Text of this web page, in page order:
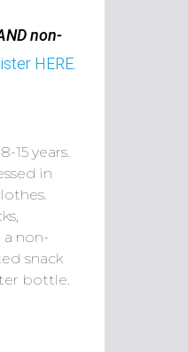
non-
HERE.
15 years.
in
a non-
snack
bottle.